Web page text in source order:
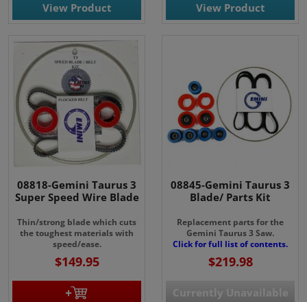
View Product View Product
08818-Gemini Taurus 3
Super Speed Wire Blade
Thin/strong blade which cuts
the toughest materials with
speed/ease.
$149.95
08845-Gemini Taurus 3
Blade/ Parts Kit
Replacement parts for the
Gemini Taurus 3 Saw.
Click for full list of contents.
$219.98
Currently Unavailable